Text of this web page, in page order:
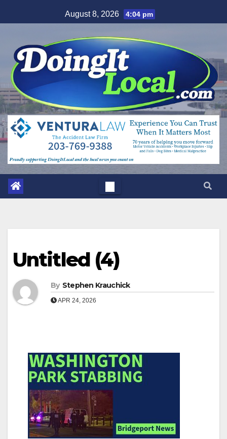
to
August 8, 2026 4:04 pm
Untitled (4)
By Stephen Krauchick
APR 24, 2026